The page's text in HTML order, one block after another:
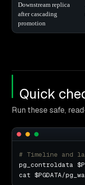
Downstream replica
after cascading
promotion
Quick
Run these safe,
# Timeline and
pg_controldata